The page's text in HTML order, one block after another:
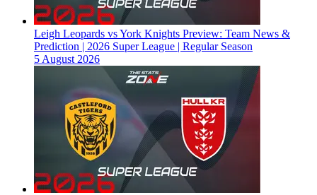
Leigh Leopards vs York Knights Preview: Team News &
Prediction | 2026 Super League | Regular Season
5 August 2026